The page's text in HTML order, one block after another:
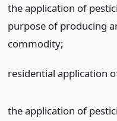
the application of
purpose of producing
commodity;
residential application
the application of